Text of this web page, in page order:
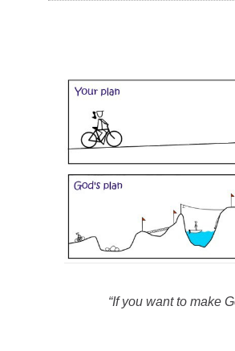
“If you want to make